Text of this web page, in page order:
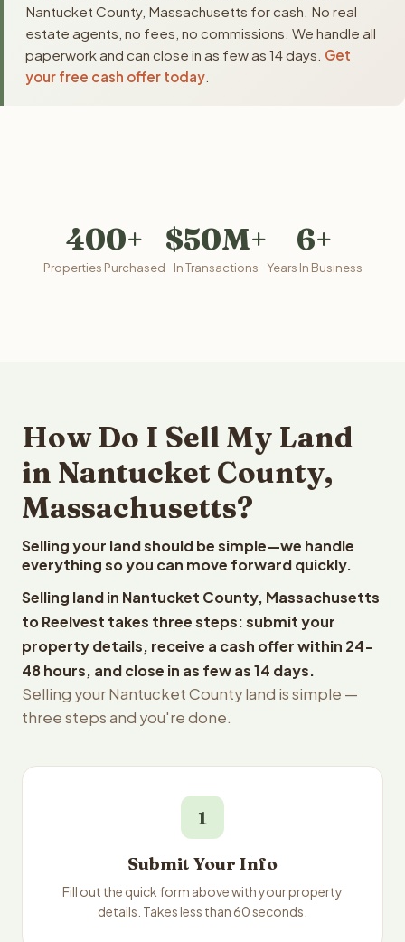
Nantucket County, Massachusetts for cash. No real
estate agents, no fees, no commissions. We handle all
paperwork and can close in as few as 14 days. Get
your free cash offer today
400+
Properties Purchased
$50M+
In Transactions
6+
Years In Business
How Do I Sell My Land
in Nantucket County,
Massachusetts?
Selling your land should be simple—we handle
everything so you can move forward quickly.
Selling land in Nantucket County, Massachusetts
to Reelvest takes three steps: submit your
property details, receive a cash offer within 24-
48 hours, and close in as few as 14 days.
Selling your Nantucket County land is simple —
three steps and you're done.
1
Submit Your Info
Fill out the quick form above with your property
details. Takes less than 60 seconds.